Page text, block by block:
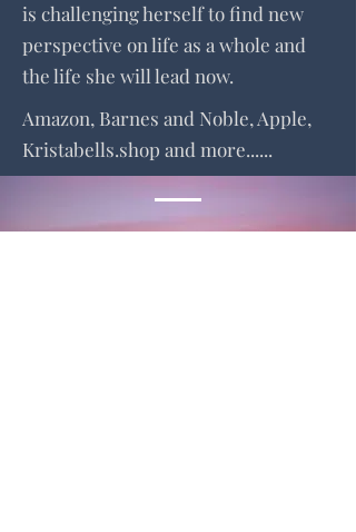
is challenging herself to find new
perspective on life as a whole and
the life she will lead now.
Amazon, Barnes and Noble, Apple,
Kristabells.shop and more......